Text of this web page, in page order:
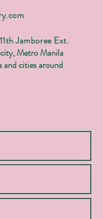
Jamboree Ext.
Metro Manila
cities around